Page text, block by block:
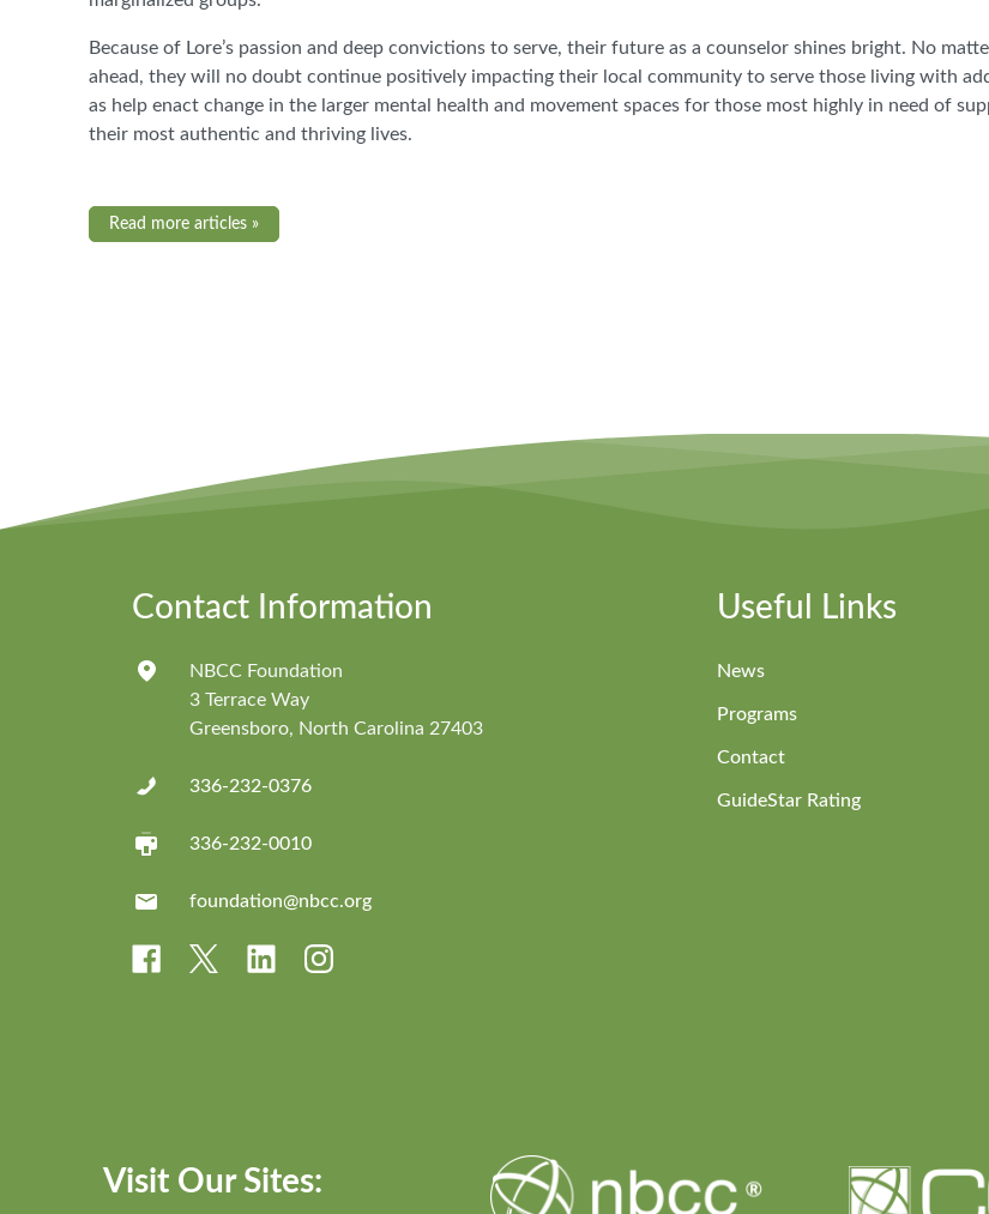
Because of Lore’s passion and deep convictions to serve, their future as a counselor shines bright. No
ahead, they will no doubt continue positively impacting their local community to serve those living with
as help enact change in the larger mental health and movement spaces for those most highly in need of
their most authentic and thriving lives.
Read more articles »
Contact Information
NBCC Foundation
3 Terrace Way
Greensboro, North Carolina 27403
336-232-0376
336-232-0010
foundation@nbcc.org
Useful Links
News
Programs
Contact
GuideStar Rating
Visit Our Sites: